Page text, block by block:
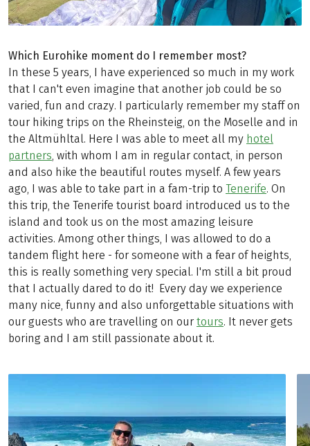
Which Eurohike moment do I remember most?
In these 5 years, I have experienced so much in my work
that I can't even imagine that another job could be so
varied, fun and crazy. I particularly remember my staff on
tour hiking trips on the Rheinsteig, on the Moselle and in
the Altmühltal. Here I was able to meet all my hotel
partners, with whom I am in regular contact, in person
and also hike the beautiful routes myself. A few years
ago, I was able to take part in a fam-trip to Tenerife. On
this trip, the Tenerife tourist board introduced us to the
island and took us on the most amazing leisure
activities. Among other things, I was allowed to do a
tandem flight here - for someone with a fear of heights,
this is really something very special. I'm still a bit proud
that I actually dared to do it! Every day we experience
many nice, funny and also unforgettable situations with
our guests who are travelling on our tours. It never gets
boring and I am still passionate about it.